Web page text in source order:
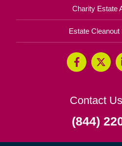
Charity Estate
Estate Cleanout
Contact
(844)